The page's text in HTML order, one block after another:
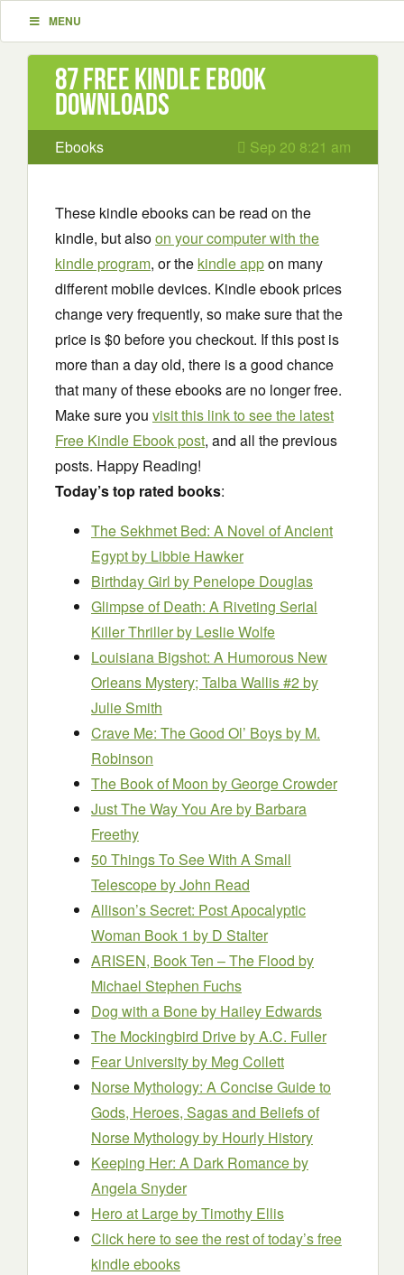
MENU
87 Free Kindle ebook
downloads
Ebooks Sep 20 8:21 am
These kindle ebooks can be read on the
kindle, but alsoon your computer with the
kindle program, or the kindle appon many
different mobile devices. Kindle ebook prices
change very frequently, so make sure that the
price is $0 before you checkout. If this post is
more than a day old, there is a good chance
that many of these ebooks are no longer free.
Make sure you visit this link to see the latest
Free Kindle Ebook post, and all the previous
posts. Happy Reading!
Today’s top rated books:
The Sekhmet Bed: A Novel of Ancient
Egyptby Libbie Hawker
Birthday Girl by Penelope Douglas
Glimpse of Death: A Riveting Serial
Killer Thrillerby Leslie Wolfe
Louisiana Bigshot: A Humorous New
Orleans Mystery; Talba Wallis #2by
Julie Smith
Crave Me: The Good Ol’ Boysby M.
Robinson
The Book of Moon by George Crowder
Just The Way You Areby Barbara
Freethy
50 Things To See With A Small
Telescopeby John Read
Allison’s Secret: Post Apocalyptic
Woman Book 1 by D Stalter
ARISEN, Book Ten – The Flood by
Michael Stephen Fuchs
Dog with a Boneby Hailey Edwards
The Mockingbird Driveby A.C. Fuller
Fear Universityby Meg Collett
Norse Mythology: A Concise Guide to
Gods, Heroes, Sagas and Beliefs of
Norse Mythologyby Hourly History
Keeping Her: A Dark Romanceby
Angela Snyder
Hero at Largeby Timothy Ellis
Click here to see the rest of today’s free
kindle ebooks